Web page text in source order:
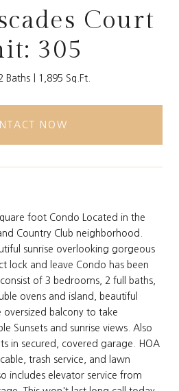
Court
305
Baths 1,895 Sq.Ft.
NOW
foot Condo Located in the
Country Club neighborhood.
sunrise overlooking gorgeous
lock and leave Condo has been
of 3 bedrooms, 2 full baths,
ovens and island, beautiful
balcony to take
Sunsets and sunrise views. Also
in secured, covered garage. HOA
trash service, and lawn
includes elevator service from